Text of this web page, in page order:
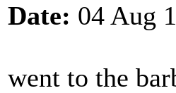
Date: 04 Aug
went to the